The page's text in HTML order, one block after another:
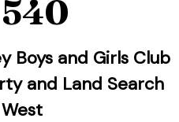
Boys and Girls Club
and Land Search